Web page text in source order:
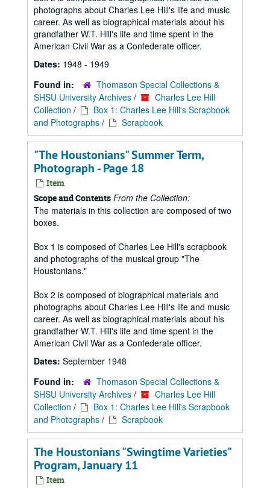
photographs about Charles Lee Hill's life and music
career. As well as biographical materials about his
grandfather W.T. Hill's life and time spent in the
American Civil War as a Confederate officer.
Dates: 1948 - 1949
Found in:
Thomason Special Collections &
SHSU University Archives /
Charles Lee Hill
Collection /
Box 1: Charles Lee Hill's Scrapbook
and Photographs / Scrapbook
"The Houstonians" Summer Term,
Photograph - Page 18
Item
Scope and Contents From the Collection:
The materials in this collection are composed of two
boxes.
Box 1 is composed of Charles Lee Hill's scrapbook
and photographs of the musical group "The
Houstonians."
Box 2 is composed of biographical materials and
photographs about Charles Lee Hill's life and music
career. As well as biographical materials about his
grandfather W.T. Hill's life and time spent in the
American Civil War as a Confederate officer.
Dates: September 1948
Found in:
Thomason Special Collections &
SHSU University Archives /
Charles Lee Hill
Collection /
Box 1: Charles Lee Hill's Scrapbook
and Photographs / Scrapbook
The Houstonians "Swingtime Varieties"
Program, January 11
Item